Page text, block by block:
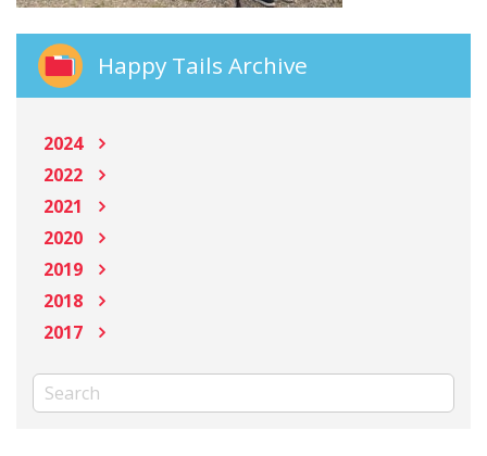
Happy Tails Archive
2024
2022
2021
2020
2019
2018
2017